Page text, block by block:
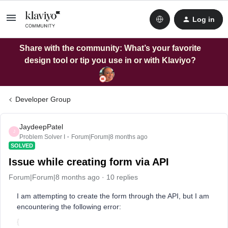
Log in
Share with the community: What’s your favorite
design tool or tip you use in or with Klaviyo?
Developer Group
J
JaydeepPatel
Problem Solver I Forum|Forum|8 months ago
SOLVED
Issue while creating form via API
Forum|Forum|8 months ago 10 replies
I am attempting to create the form through the API, but I am
encountering the following error:
{